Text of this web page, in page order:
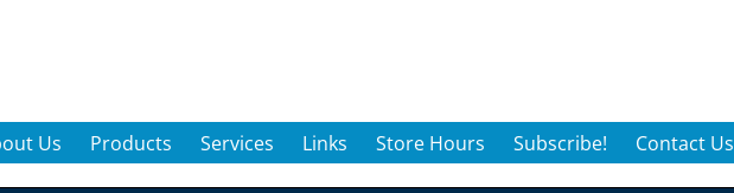
Us Products Services Links Store Hours Subscribe! Contact Us